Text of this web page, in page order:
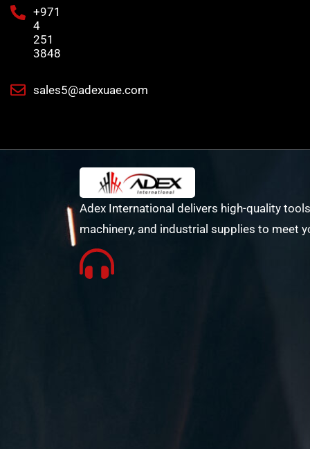
+971
4
251
3848
sales5@adexuae.com
Adex International delivers high-quality
machinery, and industrial supplies to meet